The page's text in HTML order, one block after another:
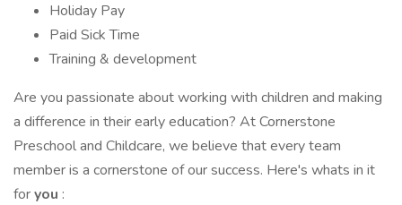
Holiday Pay
Paid Sick Time
Training & development
Are you passionate about working with children and making
a difference in their early education? At Cornerstone
Preschool and Childcare, we believe that every team
member is a cornerstone of our success. Here's whats in it
foryou :